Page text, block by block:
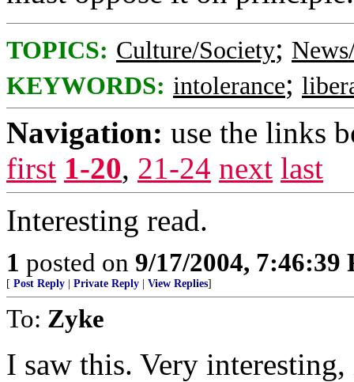
TOPICS: Culture/Society;
KEYWORDS: intolerance;
Navigation: use the links
first 1-20, 21-24 next last
Interesting read.
1 posted on 9/17/2004, 7:46:39
[ Post Reply Private Reply View Replies]
To: Zyke
I saw this. Very interesting,